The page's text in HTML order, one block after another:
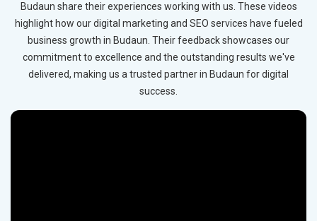
Budaun share their experiences working with us. These videos
highlight how our digital marketing and SEO services have fueled
business growth in Budaun. Their feedback showcases our
commitment to excellence and the outstanding results we've
delivered, making us a trusted partner in Budaun for digital
success.